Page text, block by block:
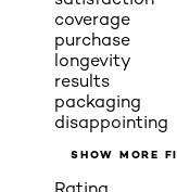
coverage
purchase
longevity
results
packaging
disappointing
SHOW MORE
Rating